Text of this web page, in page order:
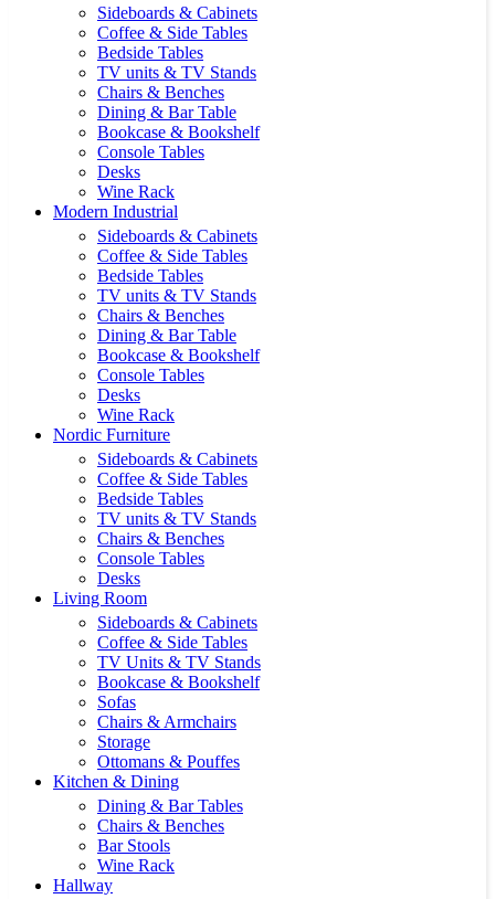
Sideboards & Cabinets
Coffee & Side Tables
Bedside Tables
TV units & TV Stands
Chairs & Benches
Dining & Bar Table
Bookcase & Bookshelf
Console Tables
Desks
Wine Rack
Modern Industrial
Sideboards & Cabinets
Coffee & Side Tables
Bedside Tables
TV units & TV Stands
Chairs & Benches
Dining & Bar Table
Bookcase & Bookshelf
Console Tables
Desks
Wine Rack
Nordic Furniture
Sideboards & Cabinets
Coffee & Side Tables
Bedside Tables
TV units & TV Stands
Chairs & Benches
Console Tables
Desks
Living Room
Sideboards & Cabinets
Coffee & Side Tables
TV Units & TV Stands
Bookcase & Bookshelf
Sofas
Chairs & Armchairs
Storage
Ottomans & Pouffes
Kitchen & Dining
Dining & Bar Tables
Chairs & Benches
Bar Stools
Wine Rack
Hallway